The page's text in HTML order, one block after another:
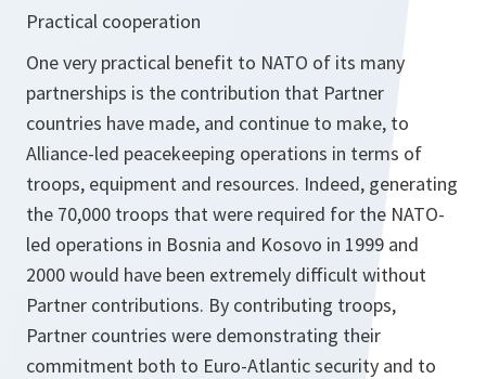
Practical cooperation
One very practical benefit to NATO of its many
partnerships is the contribution that Partner
countries have made, and continue to make, to
Alliance-led peacekeeping operations in terms of
troops, equipment and resources. Indeed, generating
the 70,000 troops that were required for the NATO-
led operations in Bosnia and Kosovo in 1999 and
2000 would have been extremely difficult without
Partner contributions. By contributing troops,
Partner countries were demonstrating their
commitment both to Euro-Atlantic security and to